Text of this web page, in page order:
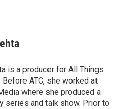
is a producer for All Things
ATC, she worked at
where she produced a
series and talk show. Prior to